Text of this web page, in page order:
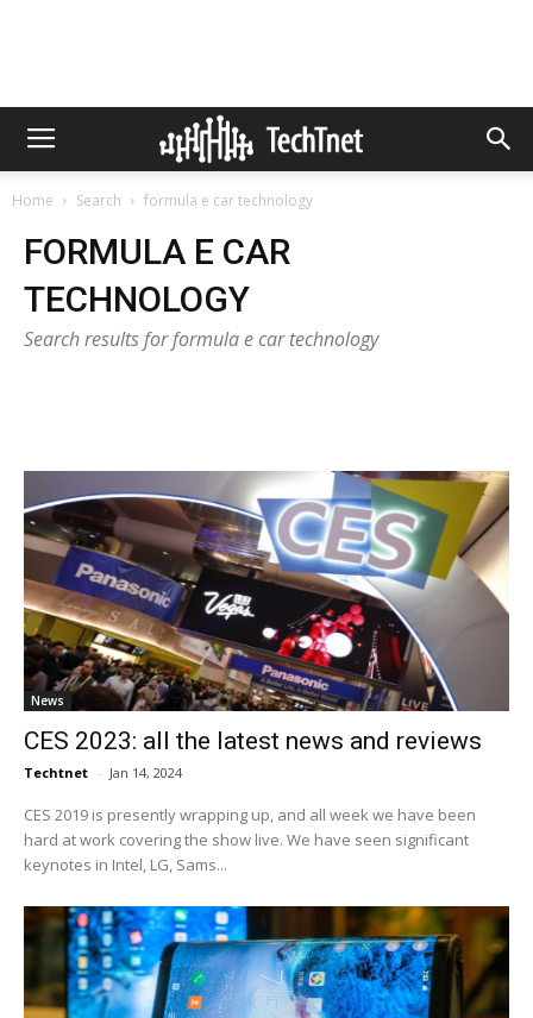
Home Search formula e car technology
FORMULA E CAR
TECHNOLOGY
Search results for formula e car technology
News
CES 2023: all the latest news and reviews
Techtnet - Jan 14, 2024
CES 2019 is presently wrapping up, and all week we have been
hard at work covering the show live. We have seen significant
keynotes in Intel, LG, Sams...